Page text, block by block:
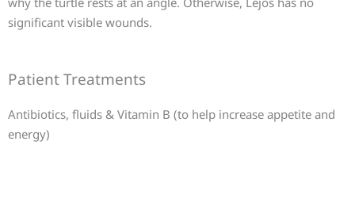
significant visible wounds.
Patient Treatments
Antibiotics, fluids & Vitamin B (to help increase appetite and
energy)